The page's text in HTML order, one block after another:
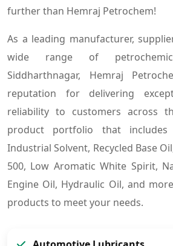
further than Hemraj Petrochem!
As a leading manufacturer,
wide range of
Siddharthnagar, Hemraj
reputation for delivering
reliability to customers across
product portfolio that
Industrial Solvent, Recycled Base
500, Low Aromatic White Spirit,
Engine Oil, Hydraulic Oil, and
products to meet your needs.